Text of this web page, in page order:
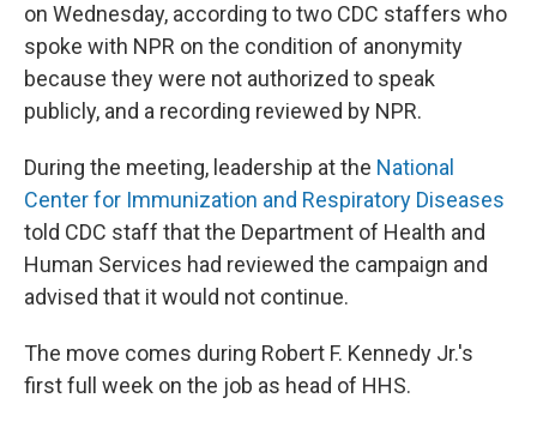
on Wednesday, according to two CDC staffers who
spoke with NPR on the condition of anonymity
because they were not authorized to speak
publicly, and a recording reviewed by NPR.
During the meeting, leadership at the National
Center for Immunization and Respiratory Diseases
told CDC staff that the Department of Health and
Human Services had reviewed the campaign and
advised that it would not continue.
The move comes during Robert F. Kennedy Jr.'s
first full week on the job as head of HHS.